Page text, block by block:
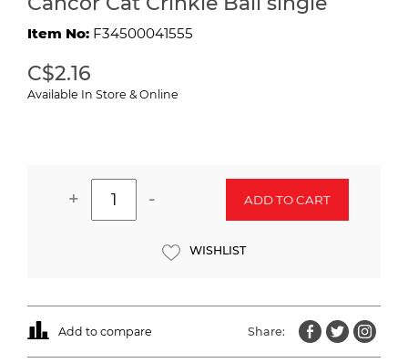
Item No: F34500041555
C$2.16
Available In Store & Online
+ - ADD TO CART
WISHLIST
Add to compare Share: